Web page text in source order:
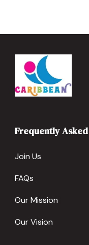
Frequently
Join Us
FAQs
Our Mission
Our Vision